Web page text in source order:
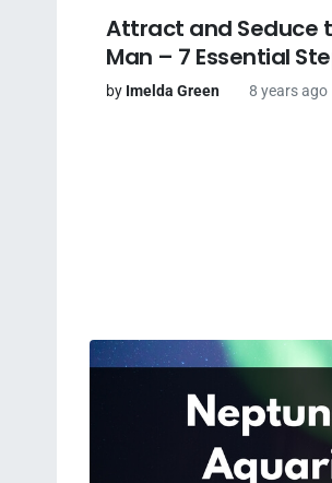
Attract and Seduce
Man – 7 Essential
by Imelda Green 8 years ago